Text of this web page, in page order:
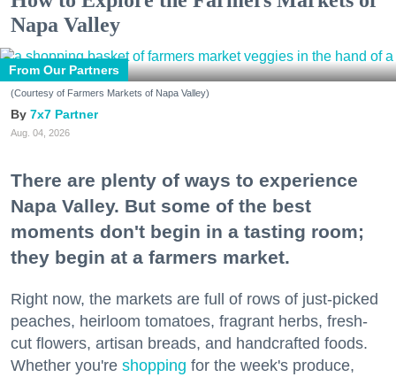
Napa Valley
From Our Partners
(Courtesy of Farmers Markets of Napa Valley)
7x7 Partner
Aug. 04, 2026
There are plenty of ways to experience
Napa Valley. But some of the best
moments don't begin in a tasting room;
they begin at a farmers market.
Right now, the markets are full of rows of just-picked
peaches, heirloom tomatoes, fragrant herbs, fresh-
cut flowers, artisan breads, and handcrafted foods.
Whether you're shopping for the week's produce,